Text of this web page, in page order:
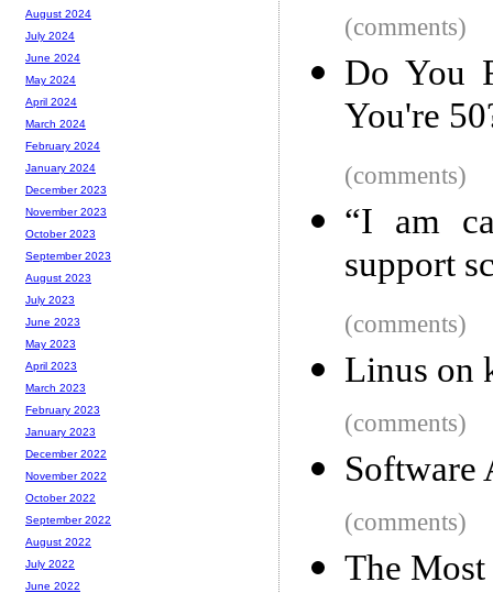
(comments)
Do You
You're
(comments)
“I am
support
(comments)
Linus on
(comments)
Software
(comments)
The
August 2024
July 2024
June 2024
May 2024
April 2024
March 2024
February 2024
January 2024
December 2023
November 2023
October 2023
September 2023
August 2023
July 2023
June 2023
May 2023
April 2023
March 2023
February 2023
January 2023
December 2022
November 2022
October 2022
September 2022
August 2022
July 2022
June 2022